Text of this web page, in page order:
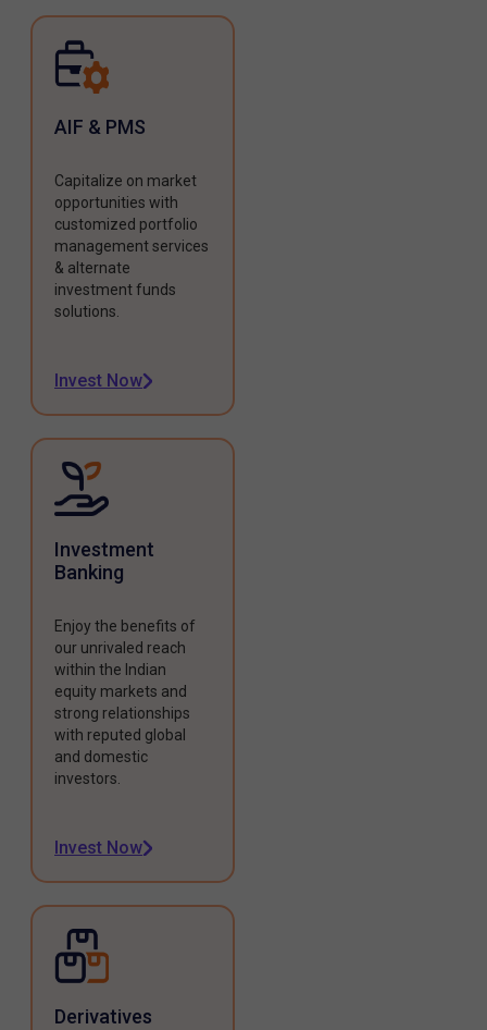
AIF & PMS
Capitalize on market
opportunities with
customized portfolio
management services
& alternate
investment funds
solutions.
Invest Now
Investment
Banking
Enjoy the benefits of
our unrivaled reach
within the Indian
equity markets and
strong relationships
with reputed global
and domestic
investors.
Invest Now
Derivatives